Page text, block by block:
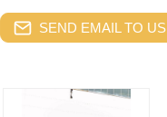
SEND EMAIL TO US